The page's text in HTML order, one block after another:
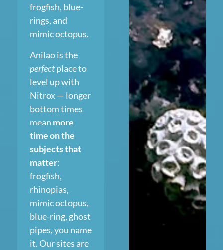
frogfish, blue-
rings, and
mimic octopus.
Anilao is the
perfectplace to
level up with
Nitrox — longer
bottom times
mean more
time on the
subjects that
matter:
frogfish,
rhinopias,
mimic octopus,
blue-ring, ghost
pipes, you name
it. Our sites are